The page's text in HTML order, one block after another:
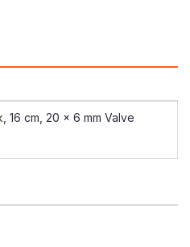
16 cm, 20 x 6 mm Valve